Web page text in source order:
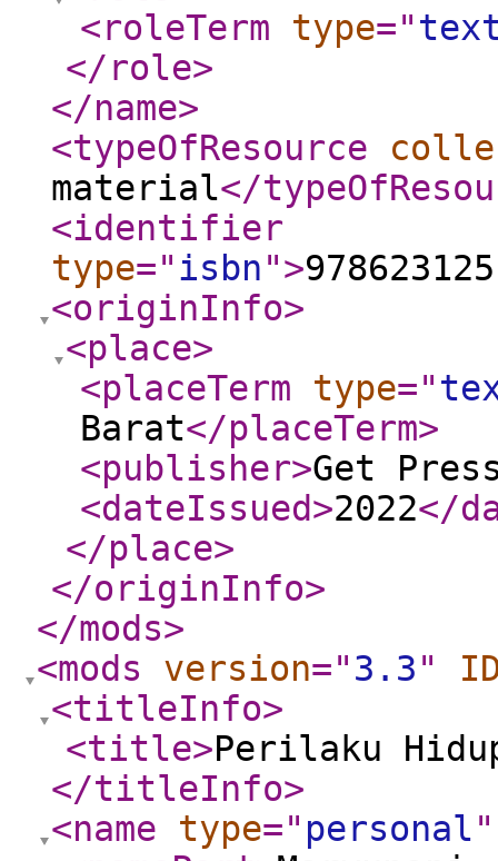
<roleTerm
type="
</role>
</name>
<typeOfResource
material</
<identifier
type="isbn">
<originInfo>
<place>
<placeTerm
type="
Barat</placeTerm>
<publisher>Get
<dateIssued>2022</
</place>
</originInfo>
</mods>
<mods
version="3.3"
<titleInfo>
<title>Perilaku
</titleInfo>
<name
type=" personal"